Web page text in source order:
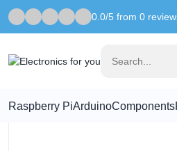
0.0/5 from 0
Raspberry PiArduinoComponents
Home Raspberry Pi Displays